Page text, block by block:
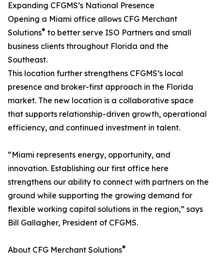
Expanding CFGMS’s National Presence
Opening a Miami office allows CFG Merchant
Solutions® to better serve ISO Partners and small
business clients throughout Florida and the
Southeast.
This location further strengthens CFGMS’s local
presence and broker-first approach in the Florida
market. The new location is a collaborative space
that supports relationship-driven growth, operational
efficiency, and continued investment in talent.
“Miami represents energy, opportunity, and
innovation. Establishing our first office here
strengthens our ability to connect with partners on the
ground while supporting the growing demand for
flexible working capital solutions in the region,” says
Bill Gallagher, President of CFGMS.
About CFG Merchant Solutions®